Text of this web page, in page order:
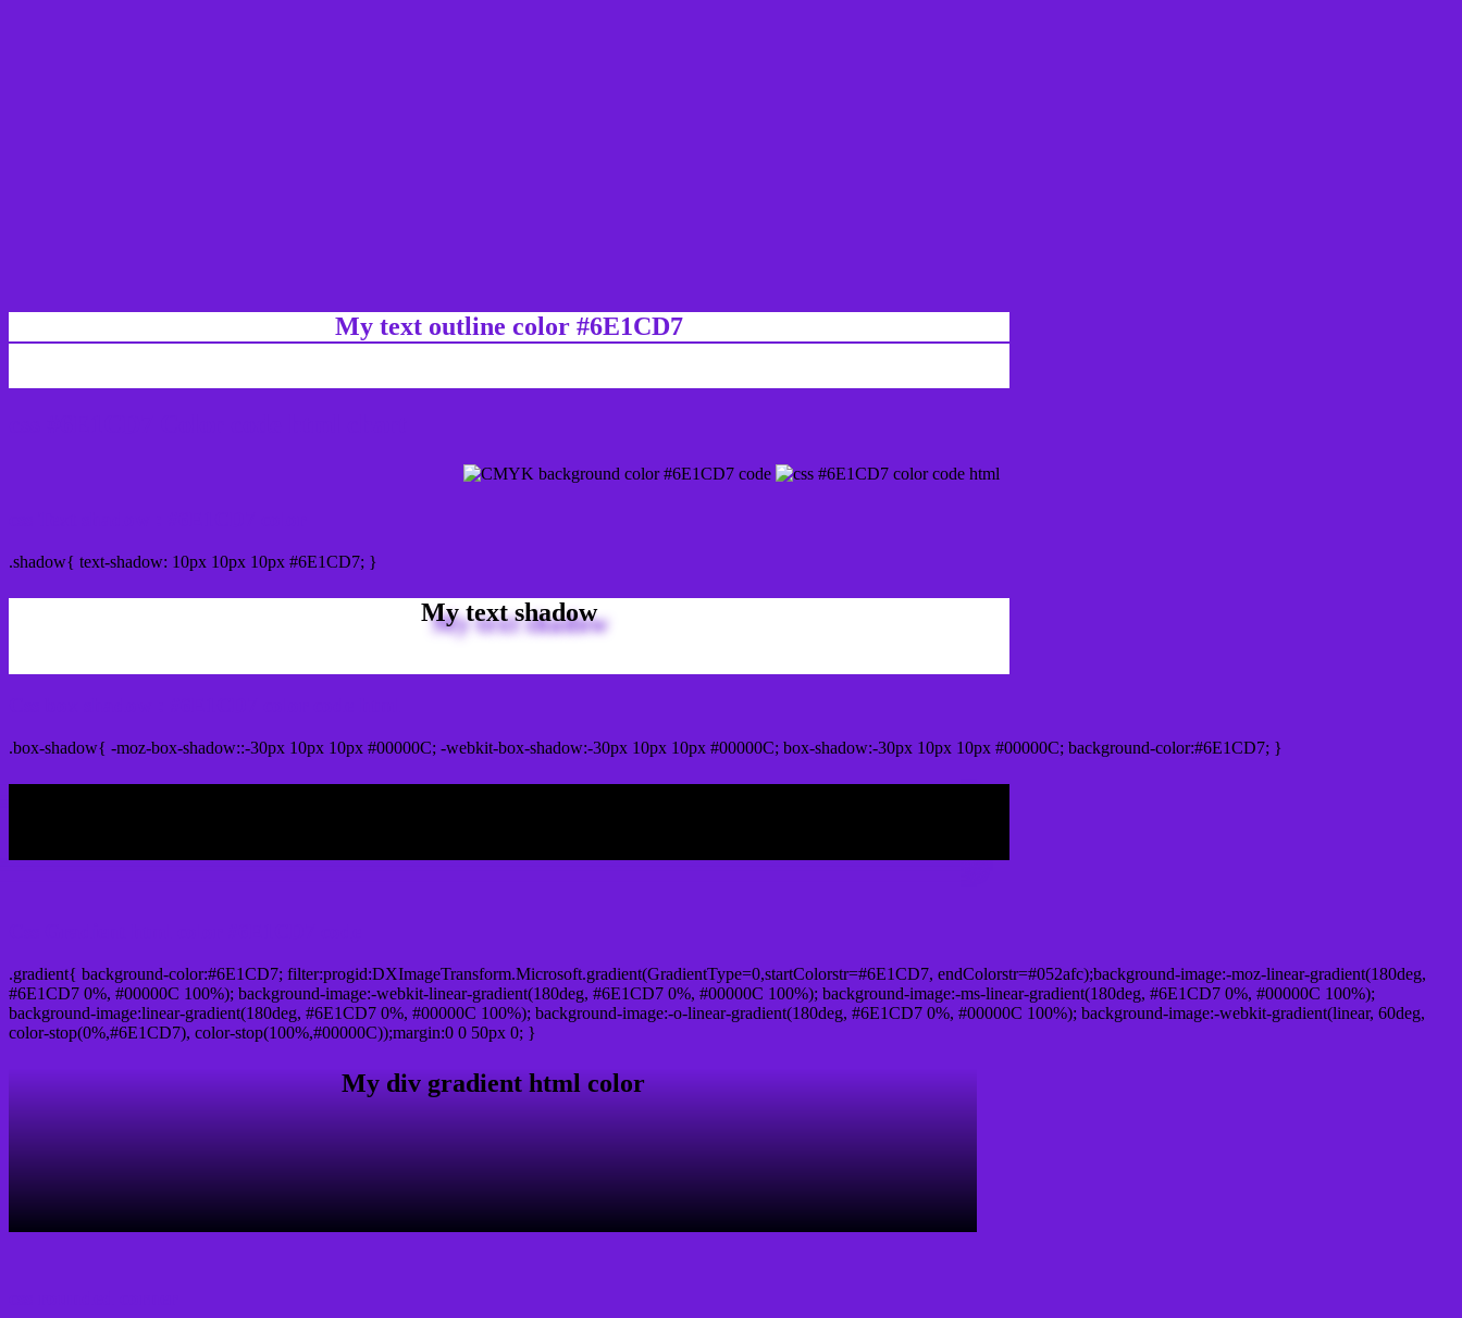
My text outline color #6E1CD7
.shadow{ text-shadow: 10px 10px 10px #6E1CD7; }
My text shadow
.box-shadow{ -moz-box-shadow::-30px 10px 10px #00000C; -webkit-box-shadow:-30px 10px 10px #00000C; box-shadow:-30px 10px 10px #00000C; background-color:#6E1CD7; }
.gradient{ background-color:#6E1CD7; filter:progid:DXImageTransform.Microsoft.gradient(GradientType=0,startColorstr=#6E1CD7, endColorstr=#052afc);background-image:-moz-linear-gradient(180deg,
#6E1CD7 0%, #00000C 100%); background-image:-webkit-linear-gradient(180deg, #6E1CD7 0%, #00000C 100%); background-image:-ms-linear-gradient(180deg, #6E1CD7 0%, #00000C 100%);
background-image:linear-gradient(180deg, #6E1CD7 0%, #00000C 100%); background-image:-o-linear-gradient(180deg, #6E1CD7 0%, #00000C 100%); background-image:-webkit-gradient(linear, 60deg,
color-stop(0%,#6E1CD7), color-stop(100%,#00000C));margin:0 0 50px 0; }
My div gradient html color